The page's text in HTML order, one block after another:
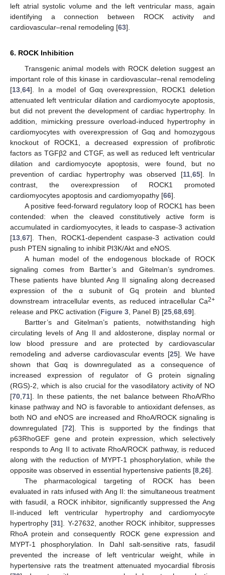
left atrial systolic volume and the left ventricular mass, again
identifying a connection between ROCK activity and
cardiovascular–renal remodeling [63].
6. ROCK Inhibition
Transgenic animal models with ROCK deletion suggest an
important role of this kinase in cardiovascular–renal remodeling
[13 64]. In a model of Gαq overexpression, ROCK1 deletion
attenuated left ventricular dilation and cardiomyocyte apoptosis,
but did not prevent the development of cardiac hypertrophy. In
addition, mimicking pressure overload-induced hypertrophy in
cardiomyocytes with overexpression of Gαq and homozygous
knockout of ROCK1, a decreased expression of profibrotic
factors as TGFβ2 and CTGF, as well as reduced left ventricular
dilation and cardiomyocyte apoptosis, were found, but no
prevention of cardiac hypertrophy was observed [11, 65]. In
contrast, the overexpression of ROCK1 promoted
cardiomyocytes apoptosis and cardiomyopathy [66].
A positive feed-forward regulatory loop of ROCK1 has been
contended: when the cleaved constitutively active form is
accumulated in cardiomyocytes, it leads to caspase-3 activation
[13 67]. Then, ROCK1-dependent caspase-3 activation could
push PTEN signaling to inhibit PI3K/Akt and eNOS.
A human model of the endogenous blockade of ROCK
signaling comes from Bartter’s and Gitelman’s syndromes.
These patients have blunted Ang II signaling along decreased
expression of the α subunit of Gq protein and blunted
downstream intracellular events, as reduced intracellular Ca2+
release and PKC activation (Figure 3 , Panel B) [25 68 69].
Bartter’s and Gitelman’s patients, notwithstanding high
circulating levels of Ang II and aldosterone, display normal or
low blood pressure and are protected by cardiovascular
remodeling and adverse cardiovascular events [25]. We have
shown that Gαq is downregulated as a consequence of
increased expression of regulator of G protein signaling
(RGS)-2, which is also crucial for the vasodilatory activity of NO
[70 71]. In these patients, the net balance between RhoA/Rho
kinase pathway and NO is favorable to antioxidant defenses, as
both NO and eNOS are increased and RhoA/ROCK signaling is
downregulated [72]. This is supported by the findings that
p63RhoGEF gene and protein expression, which selectively
responds to Ang II to activate RhoA/ROCK pathway, is reduced
along with the reduction of MYPT-1 phosphorylation, while the
opposite was observed in essential hypertensive patients [8 26].
The pharmacological targeting of ROCK has been
evaluated in rats infused with Ang II: the simultaneous treatment
with fasudil, a ROCK inhibitor, significantly suppressed the Ang
II-induced left ventricular hypertrophy and cardiomyocyte
hypertrophy [31]. Y-27632, another ROCK inhibitor, suppresses
RhoA protein and consequently ROCK gene expression and
MYPT-1 phosphorylation. In Dahl salt-sensitive rats, fasudil
prevented the increase of left ventricular weight, while in
hypertensive rats the treatment attenuated myocardial fibrosis